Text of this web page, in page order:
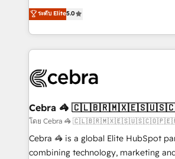
SOC 2 Type II and ISO 27001
our commitment to data security and
house team of certified CRM
developers, designers, and marketers
aspects of your HubSpot. ✨ 400+ global clients ✨
100+ seamless migrations from 15+
implementations, and 5,000+ pages
CS: 245% organic growth & +751%
full-funnel HubSpot project ✨ CS:
boost with a new HubSpot site Recognized leaders:
🏆 HubSpot Platform Migration
ระดับ Elite5.0
Cebra 🦓
โดย Cebra 🦓
Cebra 🦓 is a global Elite HubSpot
combining technology, marketing